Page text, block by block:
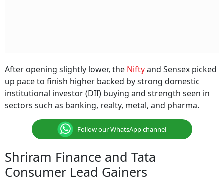
After opening slightly lower, the Niftyand Sensex picked
up pace to finish higher backed by strong domestic
institutional investor (DII) buying and strength seen in
sectors such as banking, realty, metal, and pharma.
Follow our WhatsApp channel
Shriram Finance and Tata
Consumer Lead Gainers